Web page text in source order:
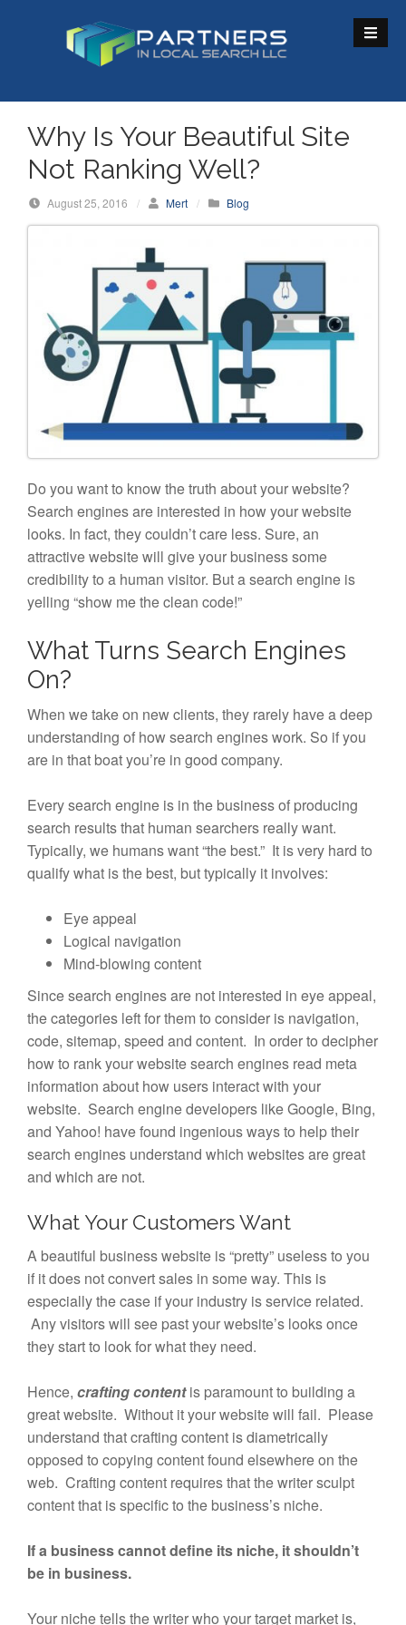
t
Why Is Your Beautiful Site
Not Ranking Well?
August 25, 2016 / Mert / Blog
Do you want to know the truth about your website?
Search engines are interested in how your website
looks. In fact, they couldn’t care less. Sure, an
attractive website will give your business some
credibility to a human visitor. But a search engine is
yelling “show me the clean code!”
What Turns Search Engines
On?
When we take on new clients, they rarely have a deep
understanding of how search engines work. So if you
are in that boat you’re in good company.
Every search engine is in the business of producing
search results that human searchers really want.
Typically, we humans want “the best.” It is very hard to
qualify what is the best, but typically it involves:
Eye appeal
Logical navigation
Mind-blowing content
Since search engines are not interested in eye appeal,
the categories left for them to consider is navigation,
code, sitemap, speed and content. In order to decipher
how to rank your website search engines read meta
information about how users interact with your
website. Search engine developers like Google, Bing,
and Yahoo! have found ingenious ways to help their
search engines understand which websites are great
and which are not.
What Your Customers Want
A beautiful business website is “pretty” useless to you
if it does not convert sales in some way. This is
especially the case if your industry is service related.
Any visitors will see past your website’s looks once
they start to look for what they need.
Hence, craftingcontentis paramount to building a
great website. Without it your website will fail. Please
understand that crafting content is diametrically
opposed to copying content found elsewhere on the
web. Crafting content requires that the writer sculpt
content that is specific to the business’s niche.
If a business cannot define its niche, it shouldn’t
be in business.
Your niche tells the writer who your target market is,